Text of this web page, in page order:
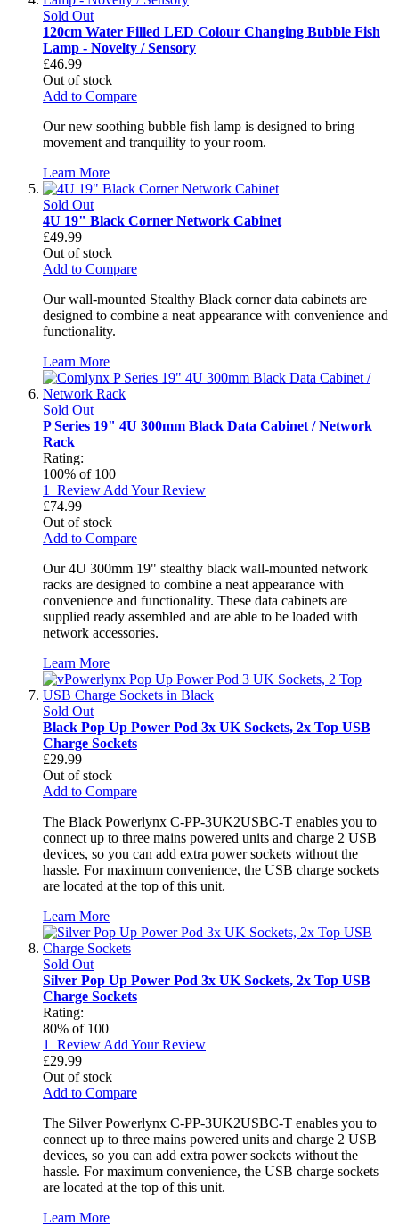
Sold Out
120cm Water Filled LED Colour Changing Bubble Fish
Lamp - Novelty / Sensory
£46.99
Out of stock
Add to Compare
Our new soothing bubble fish lamp is designed to bring
movement and tranquility to your room.
Learn More
Sold Out
4U 19" Black Corner Network Cabinet
£49.99
Out of stock
Add to Compare
Our wall-mounted Stealthy Black corner data cabinets are
designed to combine a neat appearance with convenience and
functionality.
Learn More
Sold Out
P Series 19" 4U 300mm Black Data Cabinet / Network
Rack
Rating:
100% of 100
1
Review Add Your Review
£74.99
Out of stock
Add to Compare
Our 4U 300mm 19" stealthy black wall-mounted network
racks are designed to combine a neat appearance with
convenience and functionality. These data cabinets are
supplied ready assembled and are able to be loaded with
network accessories.
Learn More
Sold Out
Black Pop Up Power Pod 3x UK Sockets, 2x Top USB
Charge Sockets
£29.99
Out of stock
Add to Compare
The Black Powerlynx C-PP-3UK2USBC-T enables you to
connect up to three mains powered units and charge 2 USB
devices, so you can add extra power sockets without the
hassle. For maximum convenience, the USB charge sockets
are located at the top of this unit.
Learn More
Sold Out
Silver Pop Up Power Pod 3x UK Sockets, 2x Top USB
Charge Sockets
Rating:
80% of 100
1
Review Add Your Review
£29.99
Out of stock
Add to Compare
The Silver Powerlynx C-PP-3UK2USBC-T enables you to
connect up to three mains powered units and charge 2 USB
devices, so you can add extra power sockets without the
hassle. For maximum convenience, the USB charge sockets
are located at the top of this unit.
Learn More